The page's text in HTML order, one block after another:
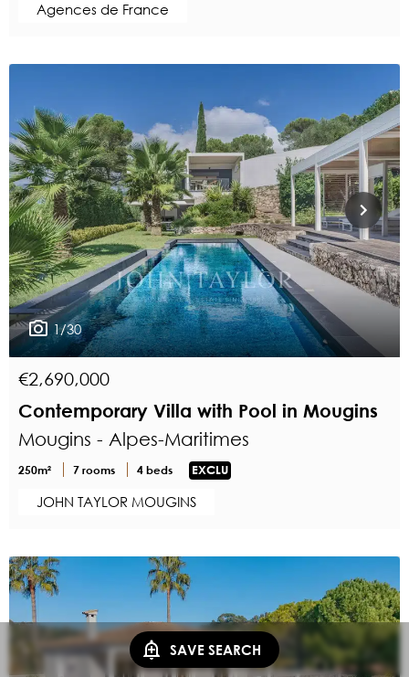
SAVE SEARCH
Agences de France
1/30
€2,690,000
Contemporary Villa with Pool in Mougins
Mougins - Alpes-Maritimes
250m² 7 rooms 4 beds EXCLU
JOHN TAYLOR MOUGINS